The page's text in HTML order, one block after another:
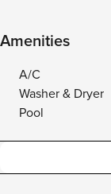
Amenities
A/C
Washer & Dryer
Pool